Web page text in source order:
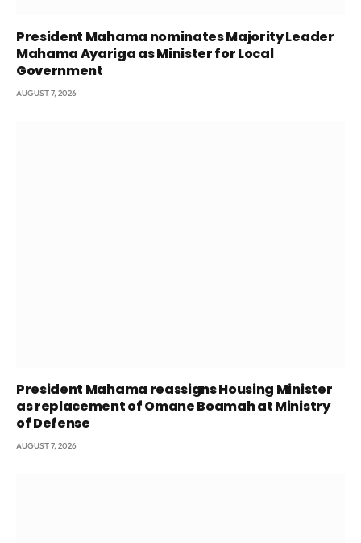
President Mahama nominates Majority Leader
Mahama Ayariga as Minister for Local
Government
AUGUST 7, 2026
President Mahama reassigns Housing Minister
as replacement of Omane Boamah at Ministry
of Defense
AUGUST 7, 2026